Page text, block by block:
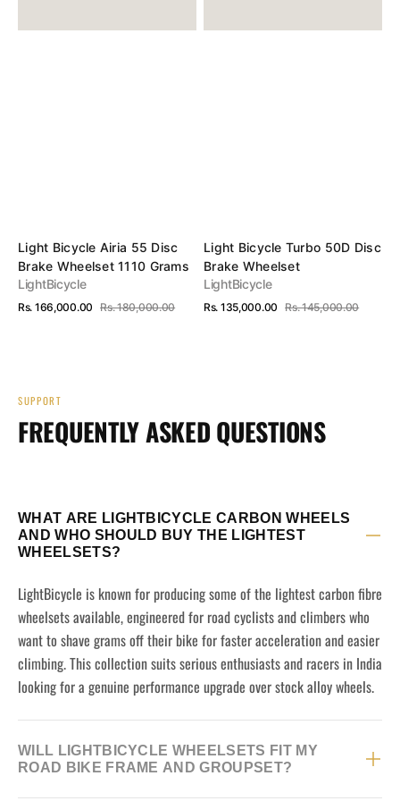
Grams
Light Bicycle Airia 55 Disc
Brake Wheelset 1110 Grams
Vendor:
LightBicycle
Rs. 166,000.00
Regular
Rs. 180,000.00
Light Bicycle Turbo 50D Disc
Brake Wheelset
Vendor:
LightBicycle
Rs. 135,000.00
Regular
Rs. 145,000.00
SUPPORT
FREQUENTLY ASKED QUESTIONS
WHAT ARE LIGHTBICYCLE CARBON WHEELS
AND WHO SHOULD BUY THE LIGHTEST
WHEELSETS?
LightBicycle is known for producing some of the lightest carbon fibre
wheelsets available, engineered for road cyclists and climbers who
want to shave grams off their bike for faster acceleration and easier
climbing. This collection suits serious enthusiasts and racers in India
looking for a genuine performance upgrade over stock alloy wheels.
WILL LIGHTBICYCLE WHEELSETS FIT MY
ROAD BIKE FRAME AND GROUPSET?